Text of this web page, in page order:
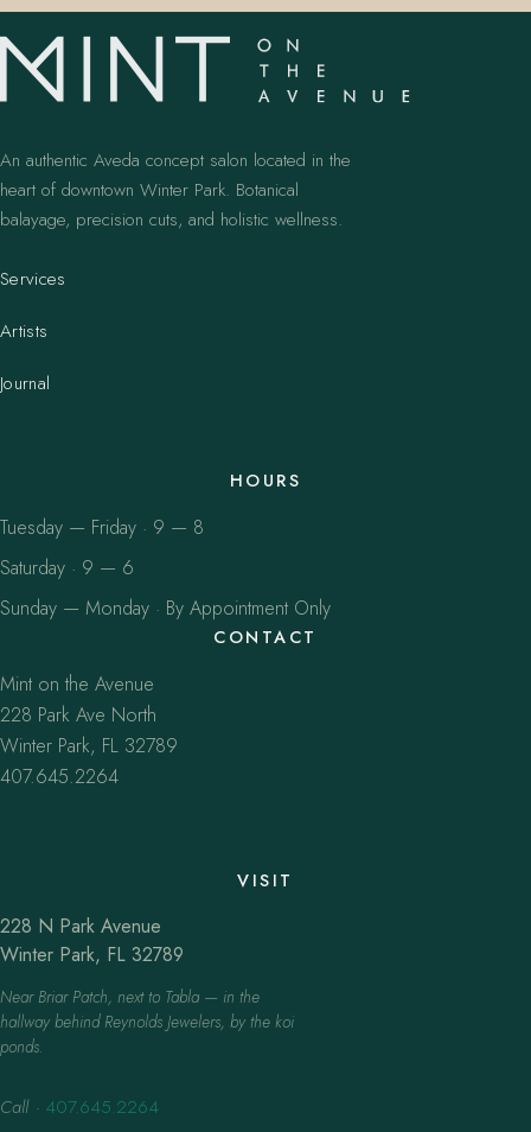
An authentic Aveda concept salon located in the
heart of downtown Winter Park. Botanical
balayage, precision cuts, and holistic wellness.
Services
Artists
Journal
HOURS
Tuesday — Friday · 9 — 8
Saturday · 9 — 6
Sunday — Monday · By Appointment Only
CONTACT
Mint on the Avenue
228 Park Ave North
Winter Park, FL 32789
407.645.2264
VISIT
228 N Park Avenue
Winter Park, FL 32789
Near Briar Patch, next to Tabla — in the
hallway behind Reynolds Jewelers, by the koi
ponds.
Call · 407.645.2264